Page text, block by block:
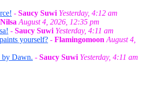
- Saucy Suwi Yesterday, 4:12 am
Nilsa August 4, 2026, 12:35 pm
- Saucy Suwi Yesterday, 4:11 am
yourself? - Flamingomoon August 4,
by Dawn. - Saucy Suwi Yesterday, 4:11 am